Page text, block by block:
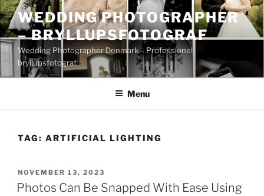
Skip
to
content
WEDDING PHOTOGRAPHER
– BRYLLUPSFOTOGRAF
Wedding Photographer Denmark – Professionel
bryllupsfotograf
Menu
TAG: ARTIFICIAL LIGHTING
POSTED
ON
NOVEMBER 13, 2023
Photos Can Be Snapped With Ease Using